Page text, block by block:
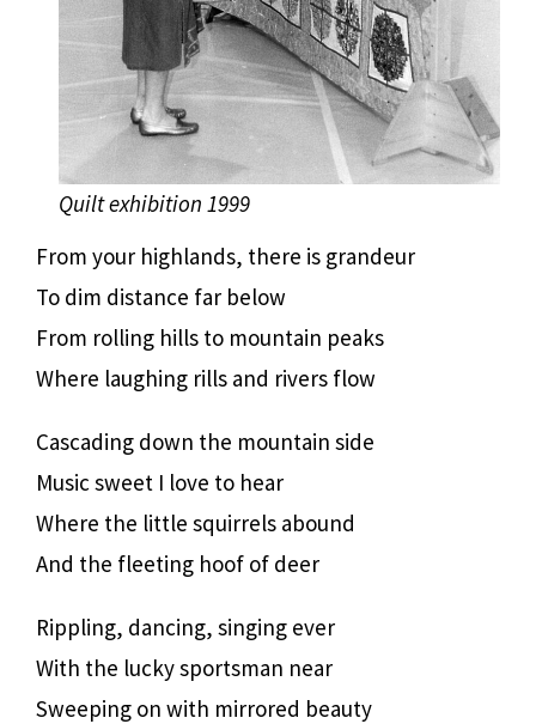
Quilt exhibition 1999
From your highlands, there is grandeur
To dim distance far below
From rolling hills to mountain peaks
Where laughing rills and rivers flow
Cascading down the mountain side
Music sweet I love to hear
Where the little squirrels abound
And the fleeting hoof of deer
Rippling, dancing, singing ever
With the lucky sportsman near
Sweeping on with mirrored beauty